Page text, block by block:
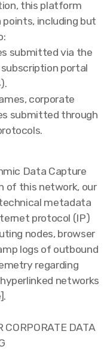
this platform
including but
submitted via the
subscription portal
corporate
submitted through
Data Capture
of this network, our
metadata
protocol (IP)
nodes, browser
logs of outbound
regarding
networks
CORPORATE DATA